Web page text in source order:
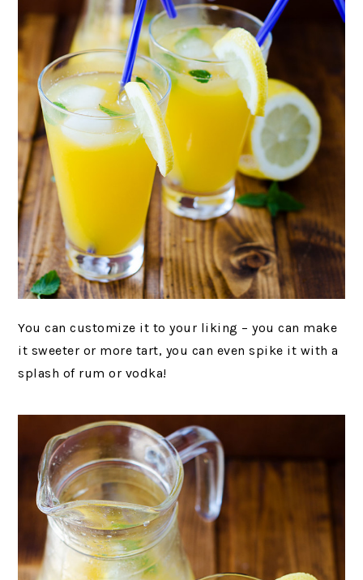
You can customize it to your liking – you can make
it sweeter or more tart, you can even spike it with a
splash of rum or vodka!